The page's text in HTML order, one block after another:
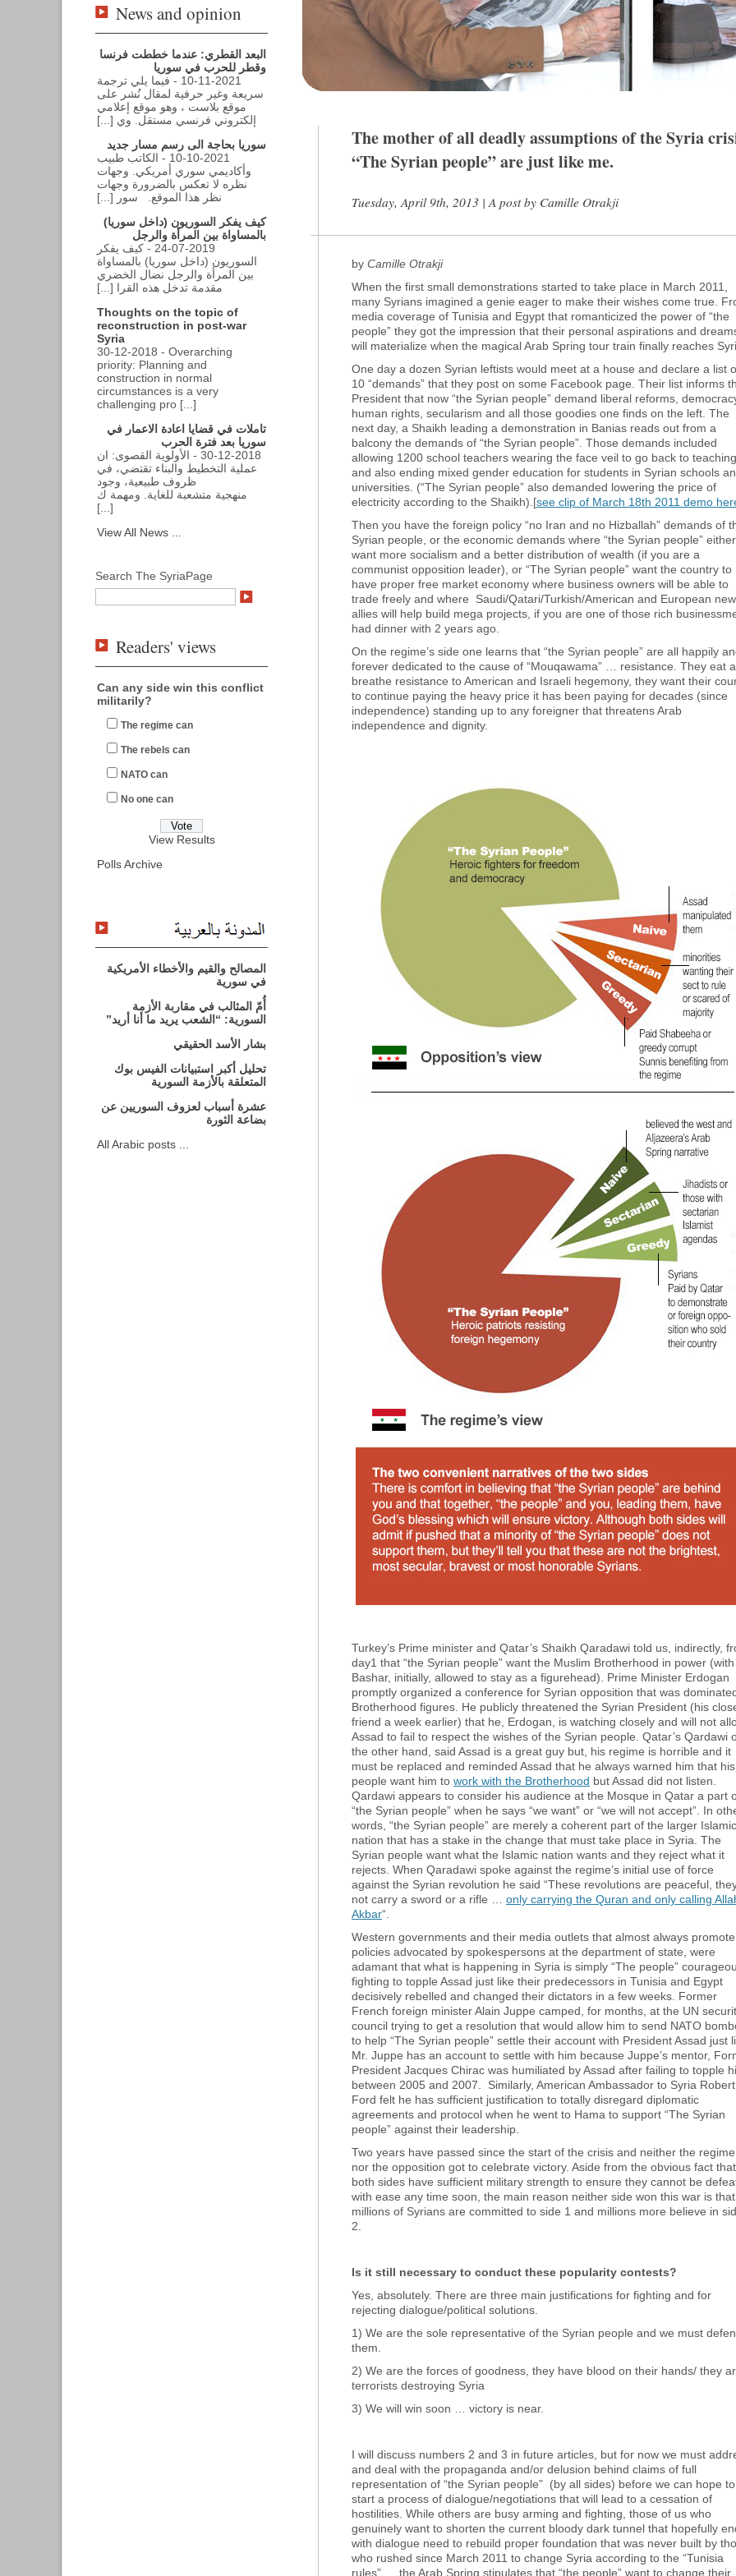
News and opinion
البعد القطري: عندما خططت فرنسا
وقطر للحرب في سوريا
10-11-2021 - فيما يلي ترجمة
سريعة وغير حرفية لمقال نُشر على
موقع بلاست ، وهو موقع إعلامي
إلكتروني فرنسي مستقل. وي [...]
سوريا بحاجة الى رسم مسار جديد
10-10-2021 - الكاتب طبيب
وأكاديمي سوري أمريكي. وجهات
نظره لا تعكس بالضرورة وجهات
نظر هذا الموقع. سور [...]
كيف يفكر السوريون (داخل سوريا)
بالمساواة بين المرأة والرجل
24-07-2019 - كيف يفكر
السوريون (داخل سوريا) بالمساواة
بين المرأة والرجل نضال الخضري
مقدمة تدخل هذه القرا [...]
Thoughts on the topic of
reconstruction in post-war
Syria
30-12-2018 - Overarching
priority: Planning and
construction in normal
circumstances is a very
challenging pro [...]
تاملات في قضايا اعادة الاعمار في
سوريا بعد فترة الحرب
30-12-2018 - الأولوية القصوى: ان
عملية التخطيط والبناء تقتضي، في
ظروف طبيعية، وجود
منهجية متشعبة للغاية. ومهمة ك
[...]
View All News ...
Search The SyriaPage
Readers' views
Can any side win this conflict
militarily?
The regime can
The rebels can
NATO can
No one can
View Results
Polls Archive
المصالح والقيم والأخطاء الأمريكية
في سورية
أُمّ المثالب في مقاربة الأزمة
السورية: “الشعب يريد ما أنا أريد”
بشار الأسد الحقيقي
تحليل أكبر استبيانات الفيس بوك
المتعلقة بالأزمة السورية
عشرة أسباب لعزوف السوريين عن
بضاعة الثورة
All Arabic posts ...
The mother of all deadly assumptions of the Syria
“The Syrian people” are just like me.
Tuesday, April 9th, 2013 | A post by Camille Otrakji
by Camille Otrakji
When the first small demonstrations started to take place in March 2011,
many Syrians imagined a genie eager to make their wishes come true.
media coverage of Tunisia and Egypt that romanticized the power of “the
people” they got the impression that their personal aspirations and
will materialize when the magical Arab Spring tour train finally reaches
One day a dozen Syrian leftists would meet at a house and declare a list
10 “demands” that they post on some Facebook page. Their list informs
President that now “the Syrian people” demand liberal reforms,
human rights, secularism and all those goodies one finds on the left. The
next day, a Shaikh leading a demonstration in Banias reads out from a
balcony the demands of “the Syrian people”. Those demands included
allowing 1200 school teachers wearing the face veil to go back to teaching
and also ending mixed gender education for students in Syrian schools
universities. (“The Syrian people” also demanded lowering the price of
electricity according to the Shaikh).[see clip of March 18th 2011 demo
Then you have the foreign policy “no Iran and no Hizballah” demands of
Syrian people, or the economic demands where “the Syrian people” either
want more socialism and a better distribution of wealth (if you are a
communist opposition leader), or “The Syrian people” want the country to
have proper free market economy where business owners will be able to
trade freely and where Saudi/Qatari/Turkish/American and European new
allies will help build mega projects, if you are one of those rich
had dinner with 2 years ago.
On the regime’s side one learns that “the Syrian people” are all happily
forever dedicated to the cause of “Mouqawama” … resistance. They eat
breathe resistance to American and Israeli hegemony, they want their
to continue paying the heavy price it has been paying for decades (since
independence) standing up to any foreigner that threatens Arab
independence and dignity.
Turkey’s Prime minister and Qatar’s Shaikh Qaradawi told us, indirectly,
day1 that “the Syrian people” want the Muslim Brotherhood in power (with
Bashar, initially, allowed to stay as a figurehead). Prime Minister Erdogan
promptly organized a conference for Syrian opposition that was
Brotherhood figures. He publicly threatened the Syrian President (his
friend a week earlier) that he, Erdogan, is watching closely and will not
Assad to fail to respect the wishes of the Syrian people. Qatar’s Qardawi
the other hand, said Assad is a great guy but, his regime is horrible and it
must be replaced and reminded Assad that he always warned him that his
people want him to work with the Brotherhood but Assad did not listen.
Qardawi appears to consider his audience at the Mosque in Qatar a part
“the Syrian people” when he says “we want” or “we will not accept”. In
words, “the Syrian people” are merely a coherent part of the larger Islamic
nation that has a stake in the change that must take place in Syria. The
Syrian people want what the Islamic nation wants and they reject what it
rejects. When Qaradawi spoke against the regime’s initial use of force
against the Syrian revolution he said “These revolutions are peaceful,
not carry a sword or a rifle … only carrying the Quran and only calling
Akbar“.
Western governments and their media outlets that almost always promote
policies advocated by spokespersons at the department of state, were
adamant that what is happening in Syria is simply “The people”
fighting to topple Assad just like their predecessors in Tunisia and Egypt
decisively rebelled and changed their dictators in a few weeks. Former
French foreign minister Alain Juppe camped, for months, at the UN
council trying to get a resolution that would allow him to send NATO
to help “The Syrian people” settle their account with President Assad just
Mr. Juppe has an account to settle with him because Juppe’s mentor,
President Jacques Chirac was humiliated by Assad after failing to topple
between 2005 and 2007. Similarly, American Ambassador to Syria Robert
Ford felt he has sufficient justification to totally disregard diplomatic
agreements and protocol when he went to Hama to support “The Syrian
people” against their leadership.
Two years have passed since the start of the crisis and neither the regime
nor the opposition got to celebrate victory. Aside from the obvious fact that
both sides have sufficient military strength to ensure they cannot be
with ease any time soon, the main reason neither side won this war is that
millions of Syrians are committed to side 1 and millions more believe in
2.
Is it still necessary to conduct these popularity contests?
Yes, absolutely. There are three main justifications for fighting and for
rejecting dialogue/political solutions.
1) We are the sole representative of the Syrian people and we must
them.
2) We are the forces of goodness, they have blood on their hands/ they
terrorists destroying Syria
3) We will win soon … victory is near.
I will discuss numbers 2 and 3 in future articles, but for now we must
and deal with the propaganda and/or delusion behind claims of full
representation of “the Syrian people” (by all sides) before we can hope to
start a process of dialogue/negotiations that will lead to a cessation of
hostilities. While others are busy arming and fighting, those of us who
genuinely want to shorten the current bloody dark tunnel that hopefully
with dialogue need to rebuild proper foundation that was never built by
who rushed since March 2011 to change Syria according to the “Tunisia
rules” … the Arab Spring stipulates that “the people” want to change their